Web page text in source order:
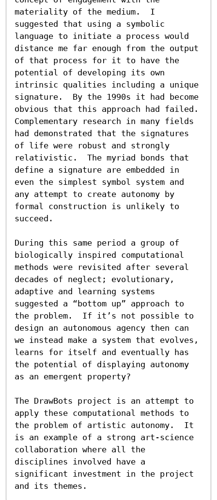
materiality of the medium.  I
suggested that using a symbolic
language to initiate a process would
distance me far enough from the output
of that process for it to have the
potential of developing its own
intrinsic qualities including a unique
signature.  By the 1990s it had become
obvious that this approach had failed.
Complementary research in many fields
had demonstrated that the signatures
of life were robust and strongly
relativistic.  The myriad bonds that
define a signature are embedded in
even the simplest symbol system and
any attempt to create autonomy by
formal construction is unlikely to
succeed.
During this same period a group of
biologically inspired computational
methods were revisited after several
decades of neglect; evolutionary,
adaptive and learning systems
suggested a “bottom up” approach to
the problem.  If it’s not possible to
design an autonomous agency then can
we instead make a system that evolves,
learns for itself and eventually has
the potential of displaying autonomy
as an emergent property?
The DrawBots project is an attempt to
apply these computational methods to
the problem of artistic autonomy.  It
is an example of a strong art-science
collaboration where all the
disciplines involved have a
significant investment in the project
and its themes.